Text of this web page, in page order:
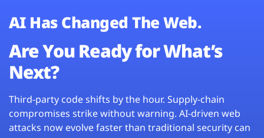
AI Has Changed The Web.
Are You Ready for What’s
Next?
Third-party code shifts by the hour. Supply-chain
compromises strike without warning. AI-driven web
attacks now evolve faster than traditional security can